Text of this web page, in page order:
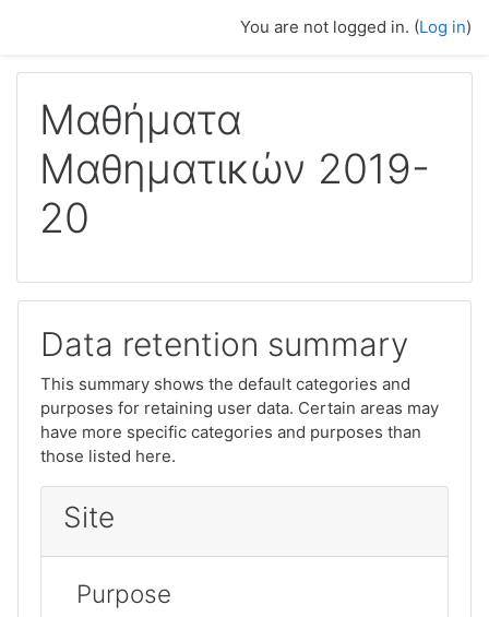
You are not logged in. (Log in)
Μαθήματα
Μαθηματικών 2019-
20
Data retention summary
This summary shows the default categories and
purposes for retaining user data. Certain areas may
have more specific categories and purposes than
those listed here.
Site
Purpose